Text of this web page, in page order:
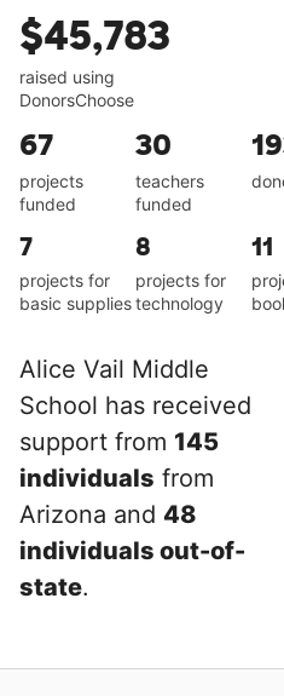
$45,783
raised using
DonorsChoose
67
projects
funded
30
teachers
funded
7
projects for
basic supplies
8
projects for
technology
11
Alice Vail Middle
School has received
support from 145
individuals from
Arizona and 48
individuals out-of-
state.